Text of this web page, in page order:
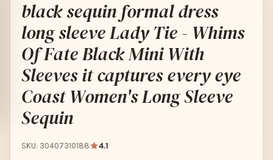
black sequin formal dress
long sleeve Lady Tie - Whims
Of Fate Black Mini With
Sleeves it captures every eye
Coast Women's Long Sleeve
Sequin
SKU: 30407310188 4.1